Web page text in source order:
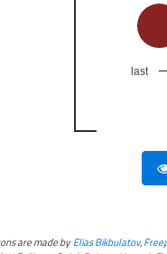
last
are made byElias Bikbulatov,